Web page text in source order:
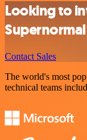
Looking to
Contact Sales
The world's most
technical teams